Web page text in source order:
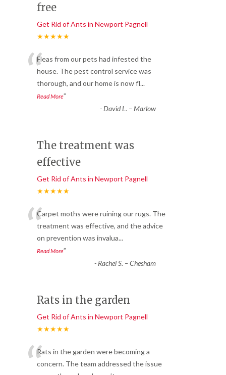
free
Get Rid of Ants in Newport Pagnell
★★★★★
“Fleas from our pets had infested the
house. The pest control service was
thorough, and our home is now fl...
Read More”
-David L. – Marlow
The treatment was
effective
Get Rid of Ants in Newport Pagnell
★★★★★
“Carpet moths were ruining our rugs. The
treatment was effective, and the advice
on prevention was invalua...
Read More”
- Rachel S. – Chesham
Rats in the garden
Get Rid of Ants in Newport Pagnell
★★★★★
Rats in the garden were becoming a
concern. The team addressed the issue